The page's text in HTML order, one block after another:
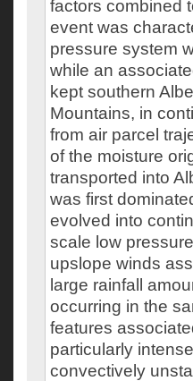
factors combined
event was
pressure system
while an
kept southern
Mountains, in
from air parcel
of the moisture
transported into
was first
evolved into
scale low
upslope winds
large rainfall
occurring in the
features
particularly
convectively